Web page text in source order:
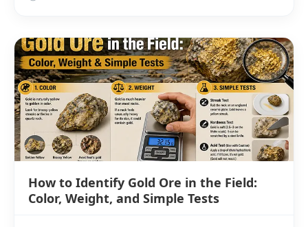
How to Identify Gold Ore in the Field:
Color, Weight, and Simple Tests